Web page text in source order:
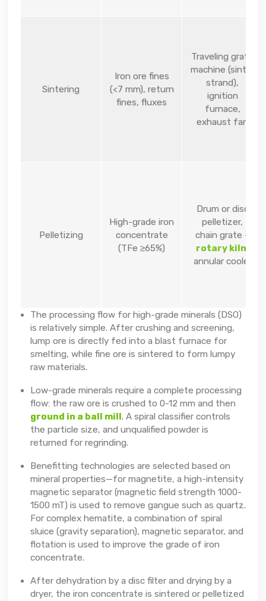
Sintering
Iron ore fines
(<7 mm), return
fines, fluxes
Traveling grate
machine (sinter
strand),
ignition
furnace,
exhaust fan
Pelletizing
High-grade iron
concentrate
(TFe ≥65%)
Drum or disc
pelletizer,
chain grate –
rotary kiln
annular cooler
The processing flow for high-grade minerals (DSO)
is relatively simple. After crushing and screening,
lump ore is directly fed into a blast furnace for
smelting, while fine ore is sintered to form lumpy
raw materials.
Low-grade minerals require a complete processing
flow: the raw ore is crushed to 0-12 mm and then
ground in a ball mill. A spiral classifier controls
the particle size, and unqualified powder is
returned for regrinding.
Benefitting technologies are selected based on
mineral properties—for magnetite, a high-intensity
magnetic separator (magnetic field strength 1000-
1500 mT) is used to remove gangue such as quartz.
For complex hematite, a combination of spiral
sluice (gravity separation), magnetic separator, and
flotation is used to improve the grade of iron
concentrate.
After dehydration by a disc filter and drying by a
dryer, the iron concentrate is sintered or pelletized